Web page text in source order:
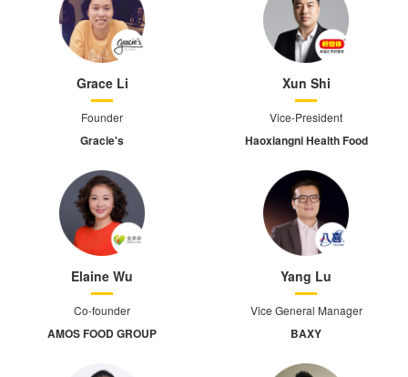
Grace Li
Founder
Gracie's
Xun Shi
Vice-President
Haoxiangni Health Food
Elaine Wu
Co-founder
AMOS FOOD GROUP
Yang Lu
Vice General Manager
BAXY